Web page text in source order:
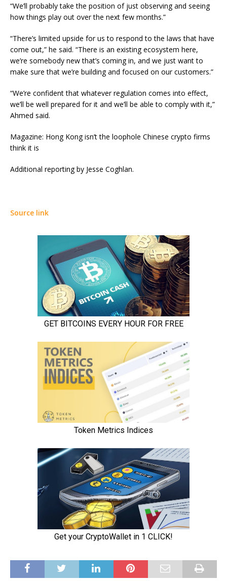
“We’ll probably take the position of just observing and seeing
how things play out over the next few months.”
“There’s limited upside for us to respond to the laws that have
come out,” he said. “There is an existing ecosystem here,
we’re somebody new that’s coming in, and we just want to
make sure that we’re building and focused on our customers.”
“We’re confident that whatever regulation comes into effect,
we’ll be well prepared for it and we’ll be able to comply with it,”
Ahmed said.
Magazine: Hong Kong isn’t the loophole Chinese crypto firms
think it is
Additional reporting by Jesse Coghlan.
Source link